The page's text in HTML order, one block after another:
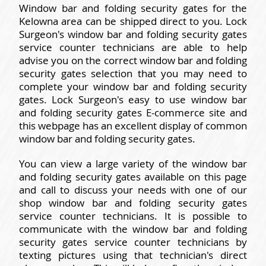
Window bar and folding security gates for the
Kelowna area can be shipped direct to you. Lock
Surgeon's window bar and folding security gates
service counter technicians are able to help
advise you on the correct window bar and folding
security gates selection that you may need to
complete your window bar and folding security
gates. Lock Surgeon's easy to use window bar
and folding security gates E-commerce site and
this webpage has an excellent display of common
window bar and folding security gates.
You can view a large variety of the window bar
and folding security gates available on this page
and call to discuss your needs with one of our
shop window bar and folding security gates
service counter technicians. It is possible to
communicate with the window bar and folding
security gates service counter technicians by
texting pictures using that technician's direct